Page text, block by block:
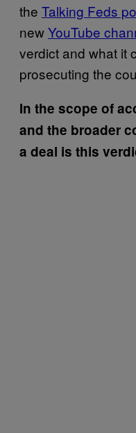
the Talking Feds
newYouTube
verdict and what it
prosecuting the
In the scope of
and the broader
a deal is this